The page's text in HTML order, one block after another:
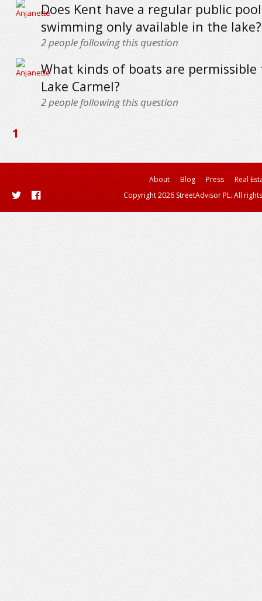
Does Kent have a regular public
swimming only available in the lake?
2people following this question
What kinds of boats are permissible
Lake Carmel?
2people following this question
1
About Blog Press
Real
Copyright 2026 StreetAdvisor PL. All